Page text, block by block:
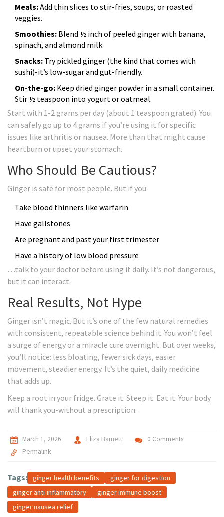
Meals:Add thin slices to stir-fries, soups, or roasted
veggies.
Smoothies: Blend ½ inch of peeled ginger with banana,
spinach, and almond milk.
Snacks: Try pickled ginger (the kind that comes with
sushi)-it’s low-sugar and gut-friendly.
On-the-go: Keep dried ginger powder in a small container.
Stir ½ teaspoon into yogurt or oatmeal.
Start with 1-2 grams per day (about 1 teaspoon grated). You
can safely go up to 4 grams if you’re using it for specific
issues like arthritis or nausea. More than that might cause
heartburn or upset your stomach.
Who Should Be Cautious?
Ginger is safe for most people. But if you:
Take blood thinners like warfarin
Have gallstones
Are pregnant and past your first trimester
Have a history of low blood pressure
…talk to your doctor before using it daily. It’s not dangerous,
but it can interact.
Real Results, Not Hype
Ginger isn’t magic. But it’s one of the few natural remedies
with consistent, repeatable science behind it. You won’t feel
a surge of energy or a miracle cure overnight. But over weeks,
you’ll notice: less bloating, fewer sick days, easier
movement, steadier energy. It’s the quiet, daily medicine
that adds up.
Keep a root in your fridge. Grate it. Steep it. Eat it. Your body
will thank you-without a prescription.
March 1, 2026 Eliza Barnett
0 Comments
Permalink
Tags: ginger health benefits
ginger for digestion
ginger anti-inflammatory
ginger immune boost
ginger nausea relief